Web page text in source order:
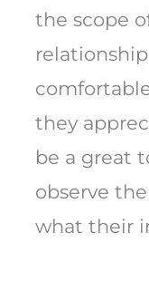
the scope
they
be a great
observe
what their